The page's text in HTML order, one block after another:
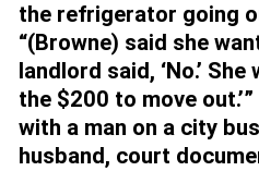
the refrigerator going
“(Browne) said she
landlord said, ‘No.’
the $200 to move
with a man on a city
husband, court